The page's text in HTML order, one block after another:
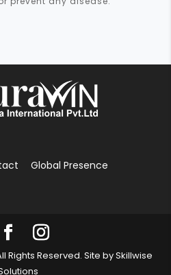
Global Presence
Rights Reserved. Site bySkillwise